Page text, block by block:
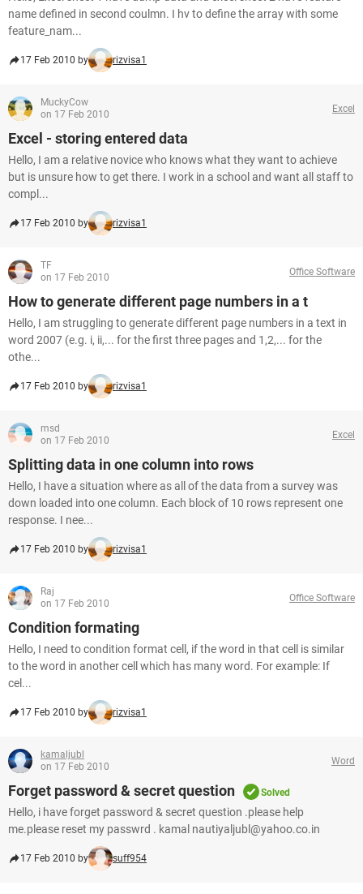
name defined in second coulmn. I hv to define the array with some
feature_nam...
17 Feb 2010 by rizvisa1
MuckyCow
on 17 Feb 2010
Excel
Excel - storing entered data
Hello, I am a relative novice who knows what they want to achieve
but is unsure how to get there. I work in a school and want all staff to
compl...
17 Feb 2010 by rizvisa1
TF
on 17 Feb 2010
Office Software
How to generate different page numbers in a t
Hello, I am struggling to generate different page numbers in a text in
word 2007 (e.g. i, ii,... for the first three pages and 1,2,... for the
othe...
17 Feb 2010 by rizvisa1
msd
on 17 Feb 2010
Excel
Splitting data in one column into rows
Hello, I have a situation where as all of the data from a survey was
down loaded into one column. Each block of 10 rows represent one
response. I nee...
17 Feb 2010 by rizvisa1
Raj
on 17 Feb 2010
Office Software
Condition formating
Hello, I need to condition format cell, if the word in that cell is similar
to the word in another cell which has many word. For example: If
cel...
17 Feb 2010 by rizvisa1
kamaljubl
on 17 Feb 2010
Word
Forget password & secret question Solved
Hello, i have forget password & secret question .please help
me.please reset my passwrd . kamal nautiyaljubl@yahoo.co.in
17 Feb 2010 by suff954